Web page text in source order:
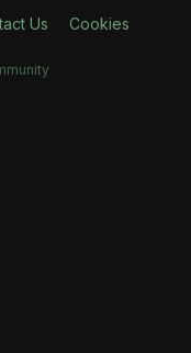
Us Cookies